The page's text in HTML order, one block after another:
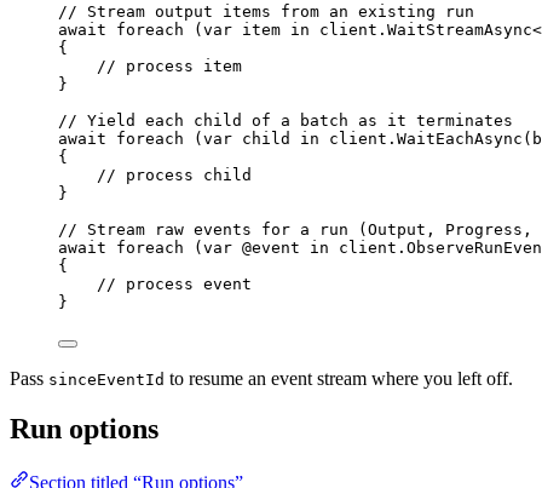
// Stream output items from an existing run
await
foreach (var item in client . WaitStreamAsync
{
// process item
}
// Yield each child of a batch as it terminates
await
foreach (var child in client . WaitEachAsync
{
// process child
}
// Stream raw events for a run (Output,
await
foreach (var @event in client .
{
// process event
}
Pass sinceEventId to resume an event stream where you left off.
Run options
Section titled “Run options”